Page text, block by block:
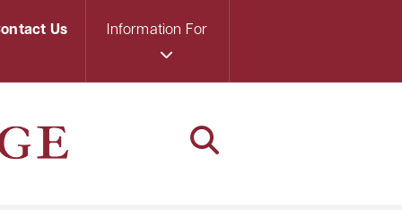
Us Information For